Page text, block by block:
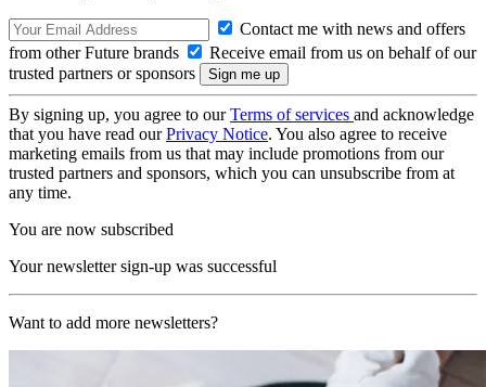
Contact me with news and offers
from other Future brands
Receive email from us on behalf of our
trusted partners or sponsors
By signing up, you agree to ourTerms of services and acknowledge
that you have read ourPrivacy Notice. You also agree to receive
marketing emails from us that may include promotions from our
trusted partners and sponsors, which you can unsubscribe from at
any time.
You are now subscribed
Your newsletter sign-up was successful
Want to add more newsletters?